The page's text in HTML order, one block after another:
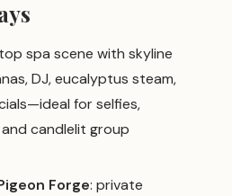
spa scene with skyline
DJ, eucalyptus steam,
for selfies,
candlelit group
Forge: private